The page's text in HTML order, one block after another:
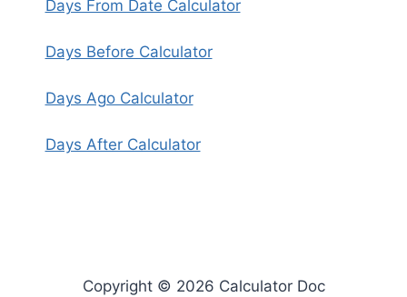
Days From Date Calculator
Days Before Calculator
Days Ago Calculator
Days After Calculator
Copyright © 2026 Calculator Doc